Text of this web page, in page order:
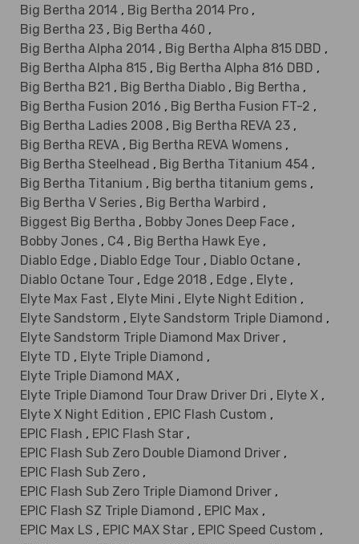
Big Bertha 2014 , Big Bertha 2014 Pro ,
Big Bertha 23 , Big Bertha 460 ,
Big Bertha Alpha 2014 , Big Bertha Alpha 815 DBD ,
Big Bertha Alpha 815 , Big Bertha Alpha 816 DBD ,
Big Bertha B21 , Big Bertha Diablo , Big Bertha ,
Big Bertha Fusion 2016 , Big Bertha Fusion FT-2 ,
Big Bertha Ladies 2008 , Big Bertha REVA 23 ,
Big Bertha REVA , Big Bertha REVA Womens ,
Big Bertha Steelhead , Big Bertha Titanium 454 ,
Big Bertha Titanium , Big bertha titanium gems ,
Big Bertha V Series , Big Bertha Warbird ,
Biggest Big Bertha , Bobby Jones Deep Face ,
Bobby Jones , C4 , Big Bertha Hawk Eye ,
Diablo Edge , Diablo Edge Tour , Diablo Octane ,
Diablo Octane Tour , Edge 2018 , Edge , Elyte ,
Elyte Max Fast , Elyte Mini , Elyte Night Edition ,
Elyte Sandstorm , Elyte Sandstorm Triple Diamond ,
Elyte Sandstorm Triple Diamond Max Driver ,
Elyte TD , Elyte Triple Diamond ,
Elyte Triple Diamond MAX ,
Elyte Triple Diamond Tour Draw Driver Dri , Elyte X ,
Elyte X Night Edition , EPIC Flash Custom ,
EPIC Flash , EPIC Flash Star ,
EPIC Flash Sub Zero Double Diamond Driver ,
EPIC Flash Sub Zero ,
EPIC Flash Sub Zero Triple Diamond Driver ,
EPIC Flash SZ Triple Diamond , EPIC Max ,
EPIC Max LS , EPIC MAX Star , EPIC Speed Custom ,